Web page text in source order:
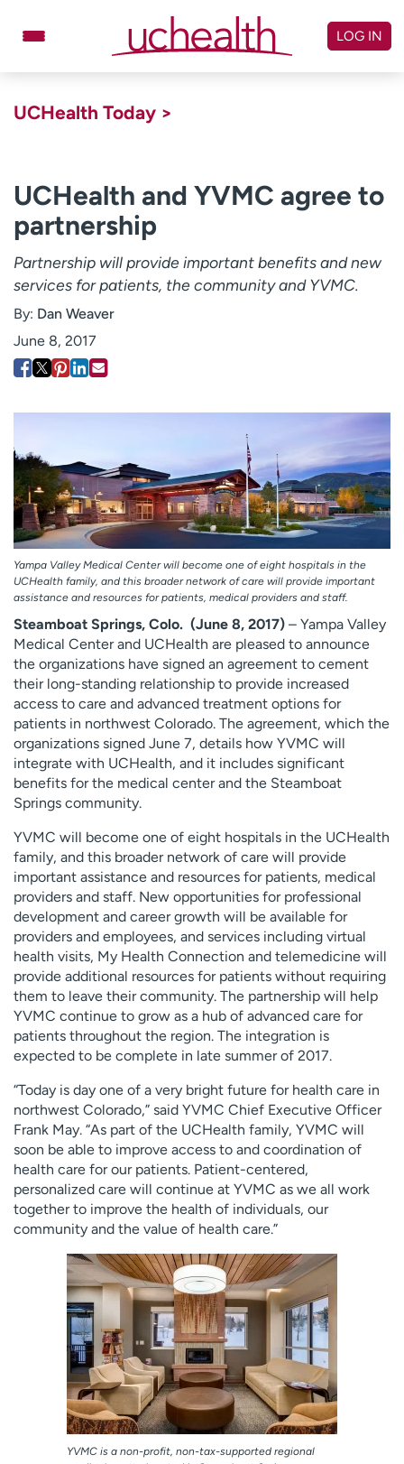
Billing & pricing
Give
Careers
Log in to My Health Connection
About UCHealth
Media inquiries
Financial assistance
Contact us
News & stories
H
e
l
p
m
e
f
i
n
d
LOG IN
UCHealth Today >
UCHealth and YVMC agree to
partnership
Partnership will provide important benefits and new
services for patients, the community and YVMC.
By: Dan Weaver
June 8, 2017
Yampa Valley Medical Center will become one of eight hospitals in the
UCHealth family, and this broader network of care will provide important
assistance and resources for patients, medical providers and staff.
Steamboat Springs, Colo. (June 8, 2017) – Yampa Valley
Medical Center and UCHealth are pleased to announce
the organizations have signed an agreement to cement
their long-standing relationship to provide increased
access to care and advanced treatment options for
patients in northwest Colorado. The agreement, which the
organizations signed June 7, details how YVMC will
integrate with UCHealth, and it includes significant
benefits for the medical center and the Steamboat
Springs community.
YVMC will become one of eight hospitals in the UCHealth
family, and this broader network of care will provide
important assistance and resources for patients, medical
providers and staff. New opportunities for professional
development and career growth will be available for
providers and employees, and services including virtual
health visits, My Health Connection and telemedicine will
provide additional resources for patients without requiring
them to leave their community. The partnership will help
YVMC continue to grow as a hub of advanced care for
patients throughout the region. The integration is
expected to be complete in late summer of 2017.
“Today is day one of a very bright future for health care in
northwest Colorado,” said YVMC Chief Executive Officer
Frank May. “As part of the UCHealth family, YVMC will
soon be able to improve access to and coordination of
health care for our patients. Patient-centered,
personalized care will continue at YVMC as we all work
together to improve the health of individuals, our
community and the value of health care.”
YVMC is a non-profit, non-tax-supported regional